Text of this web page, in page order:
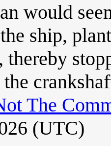
would
ship,
thereby
the
The
(UTC)